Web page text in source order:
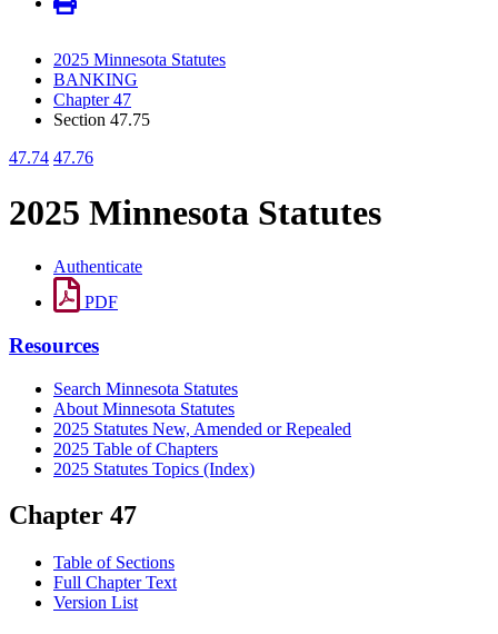
2025 Minnesota Statutes
BANKING
Chapter 47
Section 47.75
47.74 47.76
2025 Minnesota Statutes
Authenticate
PDF
Resources
Search Minnesota Statutes
About Minnesota Statutes
2025 Statutes New, Amended or Repealed
2025 Table of Chapters
2025 Statutes Topics (Index)
Chapter 47
Table of Sections
Full Chapter Text
Version List